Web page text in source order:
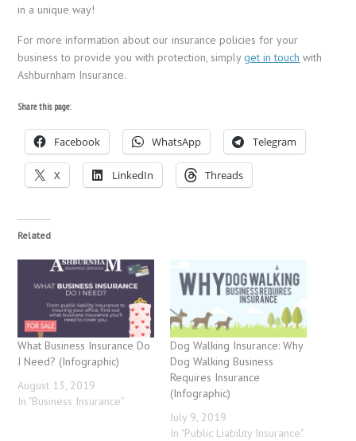
in a unique way!
For more information about our insurance policies for your
business to provide you with protection, simplyget in touch with
Ashburnham Insurance.
Share this page:
Facebook WhatsApp Telegram
X LinkedIn Threads
Related
What Business Insurance Do
I Need? (Infographic)
August 13, 2019
In "Business Insurance"
Dog Walking Insurance: Why
Dog Walking Business
Requires Insurance
(Infographic)
July 9, 2019
In "Public Liability Insurance"